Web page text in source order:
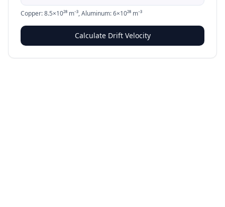
Copper: 8.5×10²⁸ m⁻³, Aluminum: 6×10²⁸ m⁻³
Calculate Drift Velocity